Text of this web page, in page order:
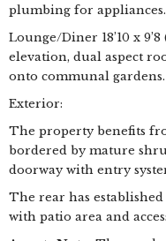
plumbing for appliances.
Lounge/Diner 18’10 x
elevation, dual aspect
onto communal gardens.
Exterior:
The property benefits
bordered by mature
doorway with entry
The rear has
with patio area and